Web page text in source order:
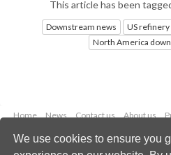
We use cookies to ensure you
This article has been
Downstream news US refinery
North America
Home News Contact us About us